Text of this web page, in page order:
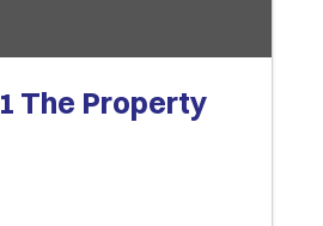
The Property